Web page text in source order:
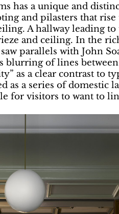
has a unique and
and pilasters that
A hallway leading
and ceiling. In the
parallels with John
blurring of lines
as a clear contrast to
as a series of domestic
for visitors to want to